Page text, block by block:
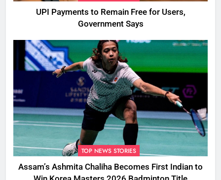
UPI Payments to Remain Free for Users,
Government Says
TOP NEWS STORIES
Assam’s Ashmita Chaliha Becomes First Indian to